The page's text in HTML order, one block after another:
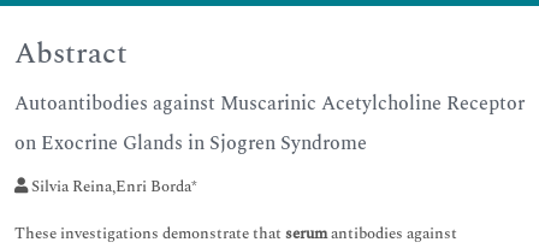
Abstract
Autoantibodies against Muscarinic Acetylcholine Receptor
on Exocrine Glands in Sjogren Syndrome
Silvia Reina,Enri Borda*
These investigations demonstrate that serumantibodies against